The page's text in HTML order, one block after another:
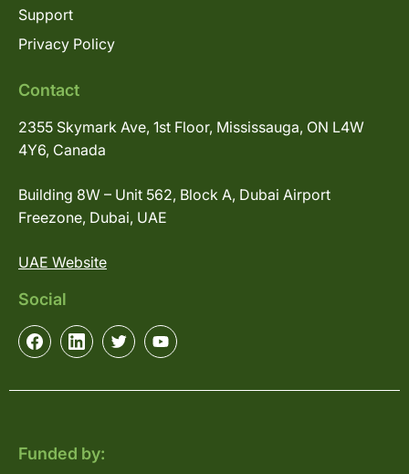
Support
Privacy Policy
Contact
2355 Skymark Ave, 1st Floor, Mississauga, ON L4W
4Y6, Canada
Building 8W – Unit 562, Block A, Dubai Airport
Freezone, Dubai, UAE
UAE Website
Social
Funded by: